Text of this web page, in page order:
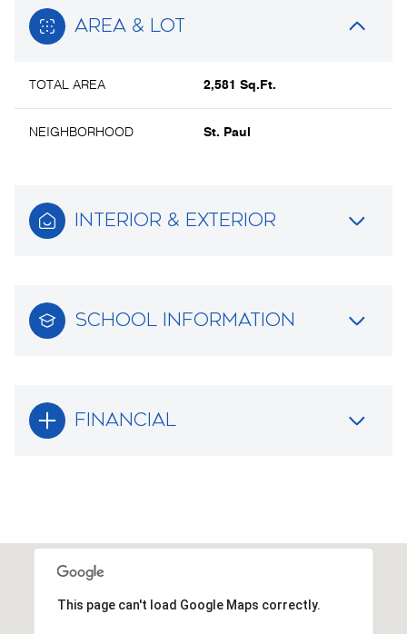
AREA & LOT
TOTAL AREA 2,581 Sq.Ft.
NEIGHBORHOOD St. Paul
INTERIOR & EXTERIOR
SCHOOL INFORMATION
FINANCIAL
This page can't load Google Maps correctly.